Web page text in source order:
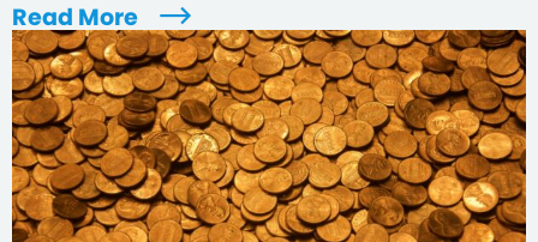
Read More